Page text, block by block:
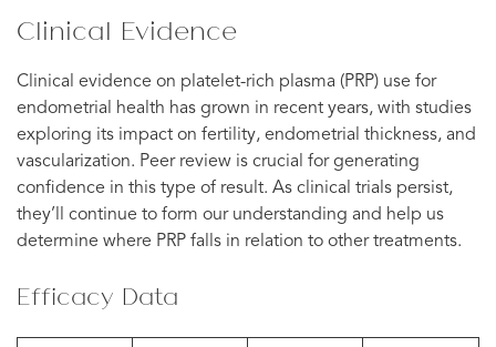
Clinical Evidence
Clinical evidence on platelet-rich plasma (PRP) use for
endometrial health has grown in recent years, with studies
exploring its impact on fertility, endometrial thickness, and
vascularization. Peer review is crucial for generating
confidence in this type of result. As clinical trials persist,
they’ll continue to form our understanding and help us
determine where PRP falls in relation to other treatments.
Efficacy Data